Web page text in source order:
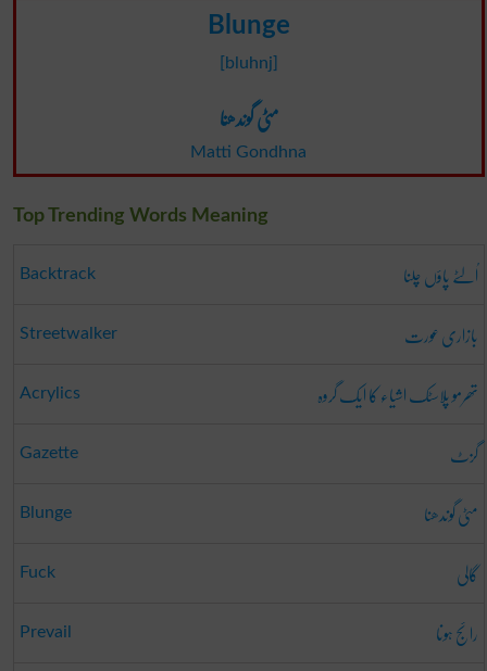
Blunge
[bluhnj]
مٹی گوندھنا
Matti Gondhna
Top Trending Words Meaning
Backtrack اُلٹے پاؤں چلنا
Streetwalker بازاری عورت
Acrylics تھرمو پلاسٹک اشیاء کا ایک گروہ
Gazette گزٹ
Blunge مٹی گوندھنا
Fuck گالی
Prevail رائج ہونا